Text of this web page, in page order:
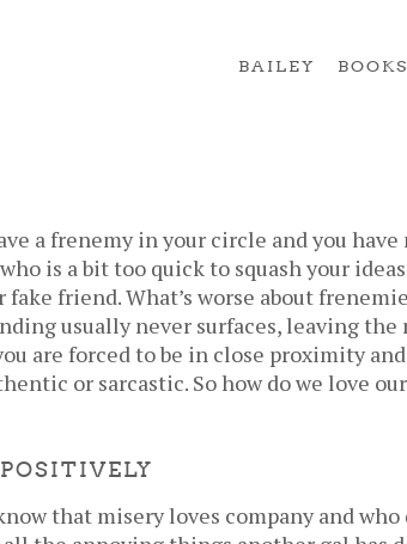
BAILEY BOOKS
a frenemy in your circle and you
is a bit too quick to squash your
fake friend. What’s worse about
usually never surfaces, leaving
are forced to be in close proximity
or sarcastic. So how do we love
that misery loves company and